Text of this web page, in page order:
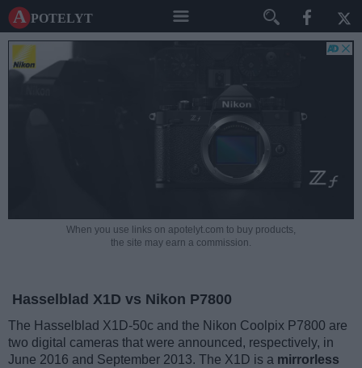
A potelyt
When you use links on apotelyt.com to buy products,
the site may earn a commission.
Hasselblad X1D vs Nikon P7800
The Hasselblad X1D-50c and the Nikon Coolpix P7800 are
two digital cameras that were announced, respectively, in
June 2016 and September 2013. The X1D is a mirrorless